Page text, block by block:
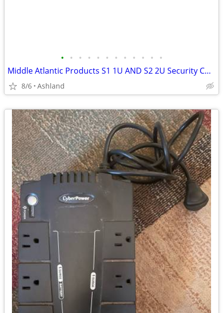
• • • • • • • • • • • •
Middle Atlantic Products S1 1U AND S2 2U Security Covers
8/6 Ashland